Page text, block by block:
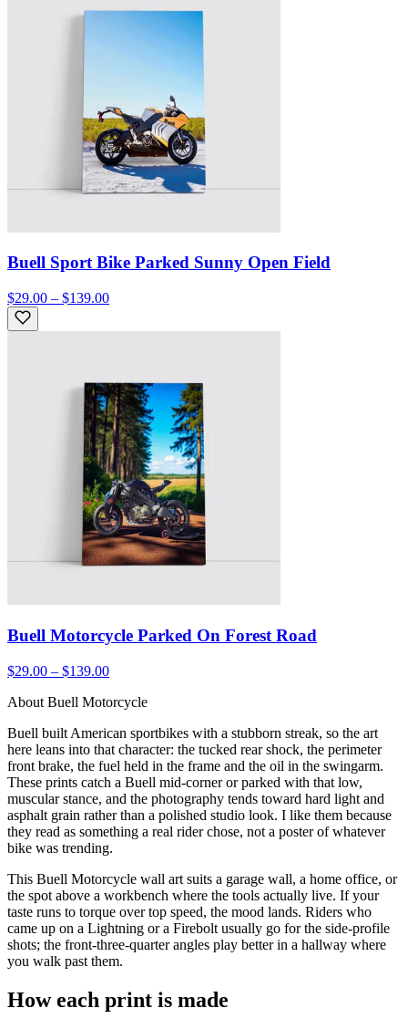
Buell Sport Bike Parked Sunny Open Field
$29.00 – $139.00
Buell Motorcycle Parked On Forest Road
$29.00 – $139.00
About Buell Motorcycle
Buell built American sportbikes with a stubborn streak, so the art
here leans into that character: the tucked rear shock, the perimeter
front brake, the fuel held in the frame and the oil in the swingarm.
These prints catch a Buell mid-corner or parked with that low,
muscular stance, and the photography tends toward hard light and
asphalt grain rather than a polished studio look. I like them because
they read as something a real rider chose, not a poster of whatever
bike was trending.
This Buell Motorcycle wall art suits a garage wall, a home office, or
the spot above a workbench where the tools actually live. If your
taste runs to torque over top speed, the mood lands. Riders who
came up on a Lightning or a Firebolt usually go for the side-profile
shots; the front-three-quarter angles play better in a hallway where
you walk past them.
How each print is made